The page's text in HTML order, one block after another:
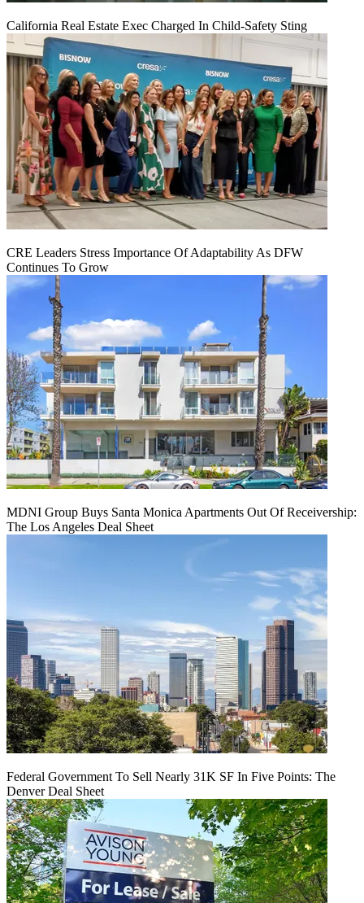
California Real Estate Exec Charged In Child-Safety Sting
CRE Leaders Stress Importance Of Adaptability As DFW
Continues To Grow
MDNI Group Buys Santa Monica Apartments Out Of Receivership:
The Los Angeles Deal Sheet
Federal Government To Sell Nearly 31K SF In Five Points: The
Denver Deal Sheet